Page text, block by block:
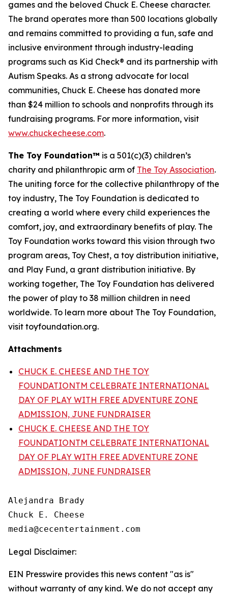
games and the beloved Chuck E. Cheese character.
The brand operates more than 500 locations globally
and remains committed to providing a fun, safe and
inclusive environment through industry-leading
programs such as Kid Check® and its partnership with
Autism Speaks. As a strong advocate for local
communities, Chuck E. Cheese has donated more
than $24 million to schools and nonprofits through its
fundraising programs. For more information, visit
www.chuckecheese.com.
The Toy Foundation™ is a 501(c)(3) children’s
charity and philanthropic arm of The Toy Association.
The uniting force for the collective philanthropy of the
toy industry, The Toy Foundation is dedicated to
creating a world where every child experiences the
comfort, joy, and extraordinary benefits of play. The
Toy Foundation works toward this vision through two
program areas, Toy Chest, a toy distribution initiative,
and Play Fund, a grant distribution initiative. By
working together, The Toy Foundation has delivered
the power of play to 38 million children in need
worldwide. To learn more about The Toy Foundation,
visit toyfoundation.org.
Attachments
CHUCK E. CHEESE AND THE TOY
FOUNDATIONTM CELEBRATE INTERNATIONAL
DAY OF PLAY WITH FREE ADVENTURE ZONE
ADMISSION, JUNE FUNDRAISER
CHUCK E. CHEESE AND THE TOY
FOUNDATIONTM CELEBRATE INTERNATIONAL
DAY OF PLAY WITH FREE ADVENTURE ZONE
ADMISSION, JUNE FUNDRAISER
Alejandra Brady
Chuck E. Cheese
Legal Disclaimer:
EIN Presswire provides this news content "as is"
without warranty of any kind. We do not accept any